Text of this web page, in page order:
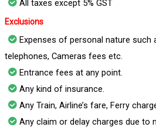
All taxes except 5% GST
Exclusions
Expenses of personal nature such
telephones, Cameras fees etc.
Entrance fees at any point.
Any kind of insurance.
Any Train, Airline’s fare, Ferry
Any claim or delay charges due to